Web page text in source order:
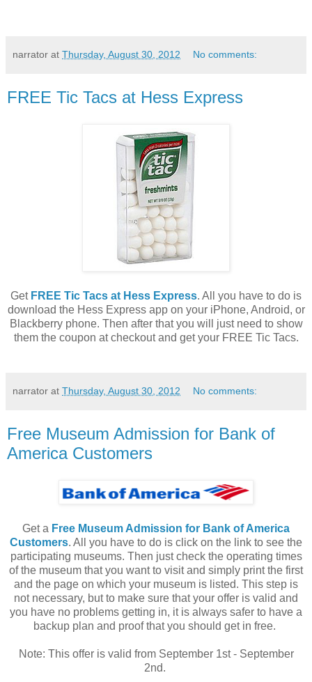
narrator at Thursday, August 30, 2012 No comments:
FREE Tic Tacs at Hess Express
Get FREE Tic Tacs at Hess Express. All you have to do is
download the Hess Express app on your iPhone, Android, or
Blackberry phone. Then after that you will just need to show
them the coupon at checkout and get your FREE Tic Tacs.
narrator at Thursday, August 30, 2012 No comments:
Free Museum Admission for Bank of
America Customers
Get a Free Museum Admission for Bank of America
Customers. All you have to do is click on the link to see the
participating museums. Then just check the operating times
of the museum that you want to visit and simply print the first
and the page on which your museum is listed. This step is
not necessary, but to make sure that your offer is valid and
you have no problems getting in, it is always safer to have a
backup plan and proof that you should get in free.
Note: This offer is valid from September 1st - September
2nd.